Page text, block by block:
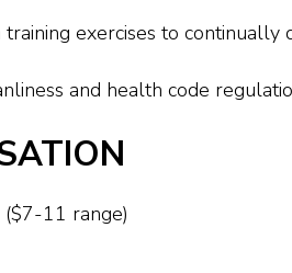
training exercises to
and health code
11 range)